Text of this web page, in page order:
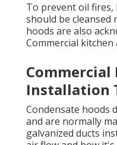
To prevent oil fires,
should be cleansed
hoods are also
Commercial kitchen
Commercial
Installation
Condensate hoods
and are normally
galvanized ducts